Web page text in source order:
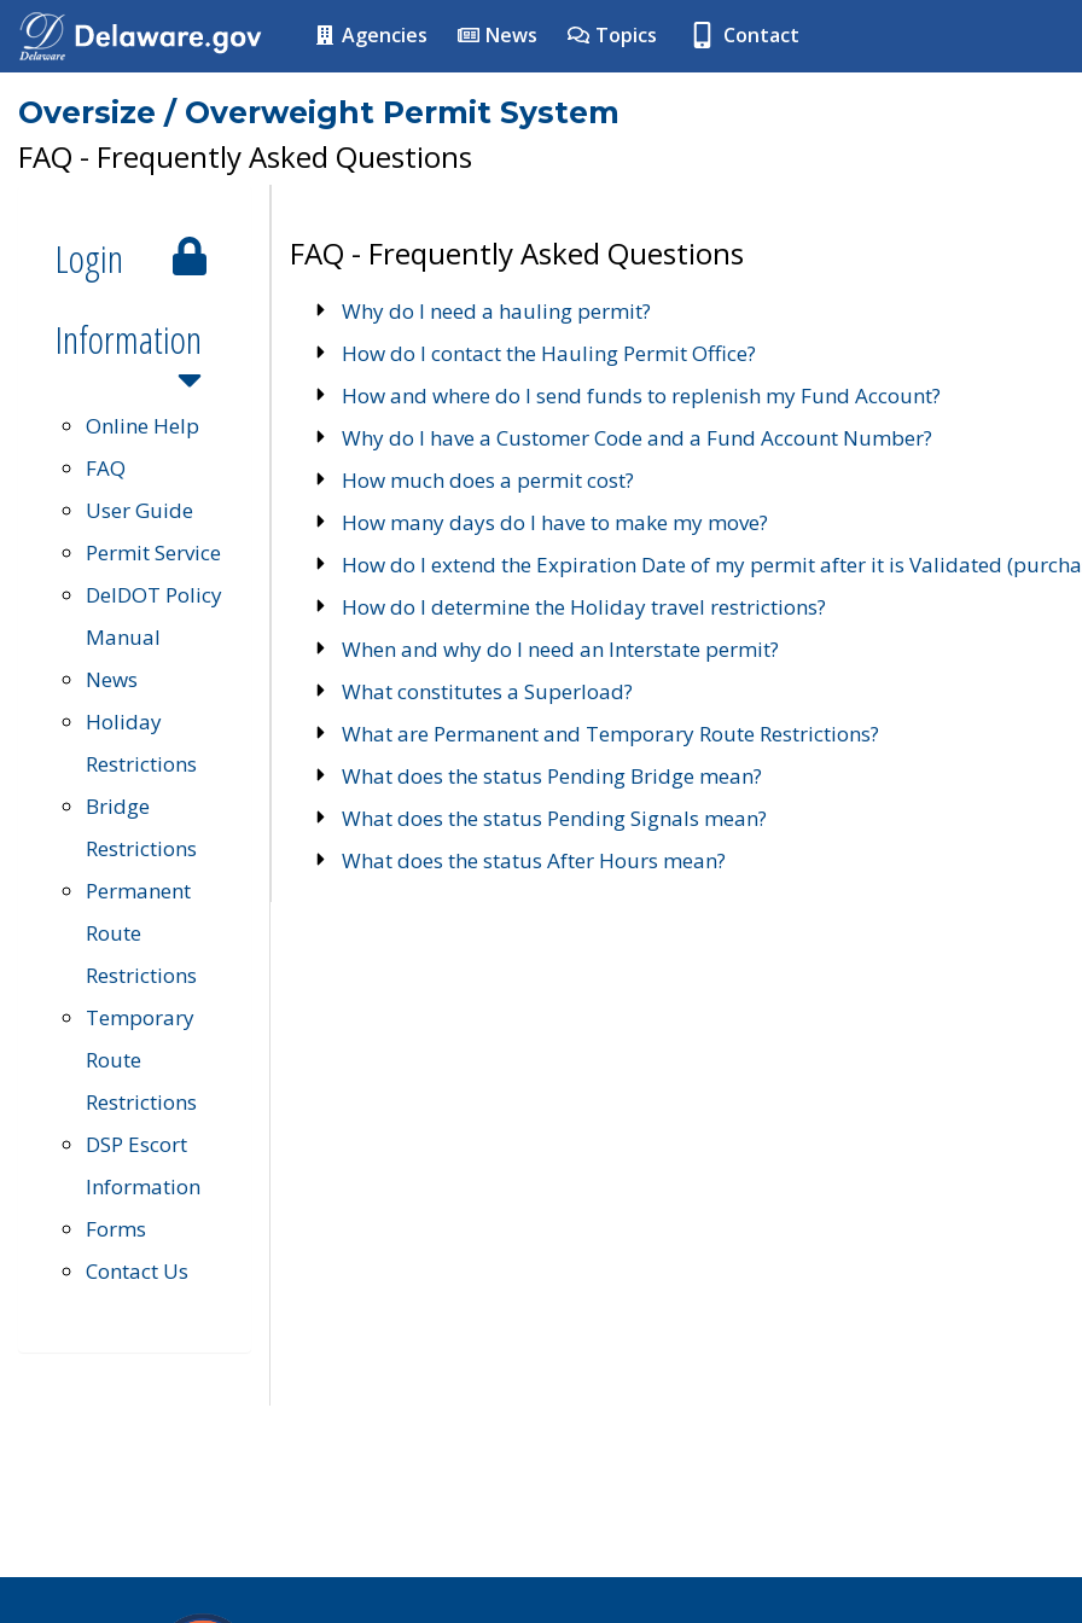
Agencies News Topics Contact
Oversize / Overweight Permit System
FAQ - Frequently Asked Questions
Login
Information
Online Help
FAQ
User Guide
Permit Service
DelDOT Policy
Manual
News
Holiday
Restrictions
Bridge
Restrictions
Permanent
Route
Restrictions
Temporary
Route
Restrictions
DSP Escort
Information
Forms
Contact Us
FAQ - Frequently Asked Questions
Why do I need a hauling permit?
How do I contact the Hauling Permit Office?
How and where do I send funds to replenish my Fund Account?
Why do I have a Customer Code and a Fund Account Number?
How much does a permit cost?
How many days do I have to make my move?
How do I extend the Expiration Date of my permit after it is Validated
How do I determine the Holiday travel restrictions?
When and why do I need an Interstate permit?
What constitutes a Superload?
What are Permanent and Temporary Route Restrictions?
What does the status Pending Bridge mean?
What does the status Pending Signals mean?
What does the status After Hours mean?